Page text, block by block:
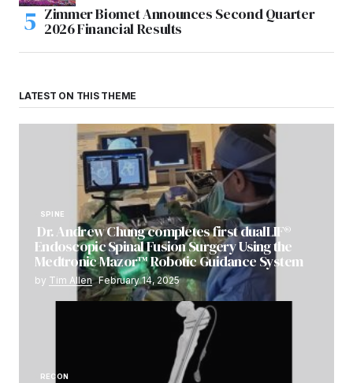
Zimmer Biomet Announces Second Quarter
2026 Financial Results
LATEST ON THIS THEME
SPINE
Dr. Andrew Chung completes first dualLIF®
Endoscopic Spinal Fusion Surgery Using the
Medtronic Mazor™ Robotic Guidance System
by Tim Allen February 14, 2025
RECON